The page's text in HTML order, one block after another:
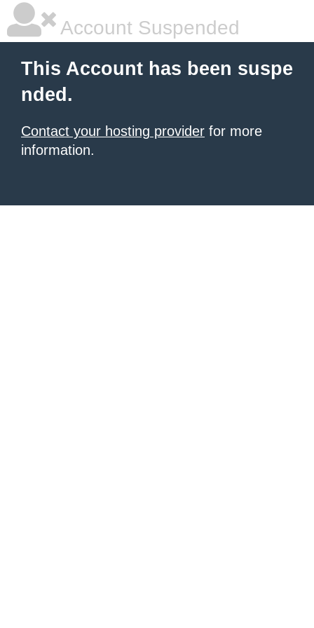
Account Suspended
This Account has been suspe
nded.
Contact your hosting provider for more
information.